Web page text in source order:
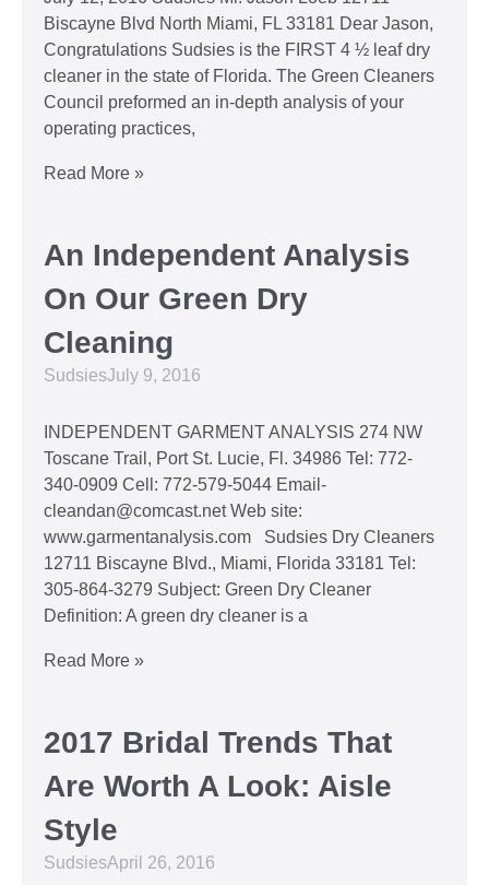
Biscayne Blvd North Miami, FL 33181 Dear Jason,
Congratulations Sudsies is the FIRST 4 ½ leaf dry
cleaner in the state of Florida. The Green Cleaners
Council preformed an in-depth analysis of your
operating practices,
Read More »
An Independent Analysis
On Our Green Dry
Cleaning
SudsiesJuly 9, 2016
INDEPENDENT GARMENT ANALYSIS 274 NW
Toscane Trail, Port St. Lucie, Fl. 34986 Tel: 772-
340-0909 Cell: 772-579-5044 Email-
cleandan@comcast.net Web site:
www.garmentanalysis.com Sudsies Dry Cleaners
12711 Biscayne Blvd., Miami, Florida 33181 Tel:
305-864-3279 Subject: Green Dry Cleaner
Definition: A green dry cleaner is a
Read More »
2017 Bridal Trends That
Are Worth A Look: Aisle
Style
SudsiesApril 26, 2016